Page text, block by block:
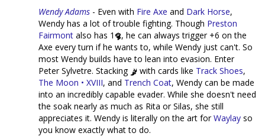
Wendy Adams - Even with Fire Axe and Dark Horse,
Wendy has a lot of trouble fighting. Though Preston
Fairmont also has 1
, he can always trigger +6 on the
Axe every turn if he wants to, while Wendy just can't. So
most Wendy builds have to lean into evasion. Enter
Peter Sylvetre. Stacking
with cards like Track Shoes,
The Moon • XVIII, and Trench Coat, Wendy can be made
into an incredibly capable evader. While she doesn't need
the soak nearly as much as Rita or Silas, she still
appreciates it. Wendy is literally on the art forWaylay so
you know exactly what to do.